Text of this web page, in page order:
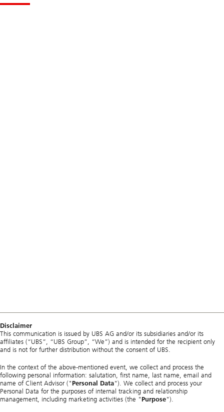
Disclaimer
This communication is issued by UBS AG and/or its subsidiaries and/or its
affiliates (“UBS”, “UBS Group”, “We”) and is intended for the recipient only
and is not for further distribution without the consent of UBS.
In the context of the above-mentioned event, we collect and process the
following personal information: salutation, first name, last name, email and
name of Client Advisor ("Personal Data"). We collect and process your
Personal Data for the purposes of internal tracking and relationship
management, including marketing activities (the "Purpose").